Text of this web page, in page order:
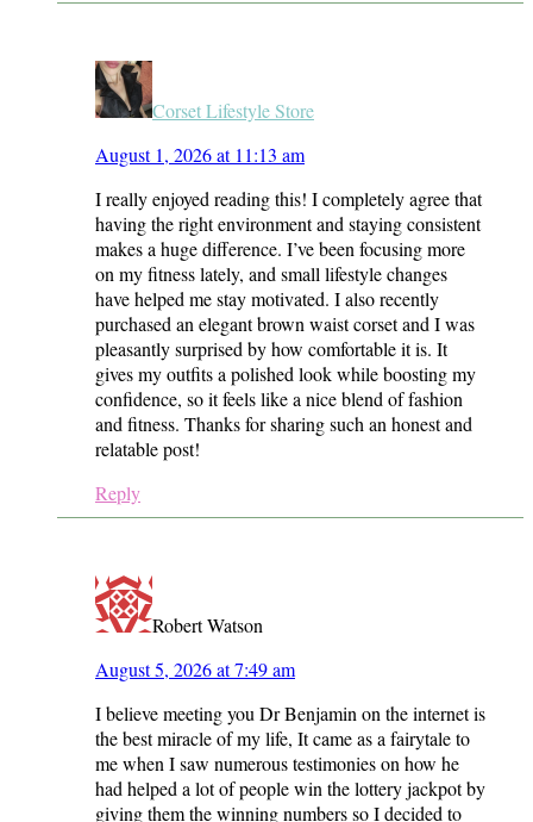
Corset Lifestyle Store
August 1, 2026 at 11:13 am
I really enjoyed reading this! I completely agree that
having the right environment and staying consistent
makes a huge difference. I’ve been focusing more
on my fitness lately, and small lifestyle changes
have helped me stay motivated. I also recently
purchased an elegant brown waist corset and I was
pleasantly surprised by how comfortable it is. It
gives my outfits a polished look while boosting my
confidence, so it feels like a nice blend of fashion
and fitness. Thanks for sharing such an honest and
relatable post!
Reply
Robert Watson
August 5, 2026 at 7:49 am
I believe meeting you Dr Benjamin on the internet is
the best miracle of my life, It came as a fairytale to
me when I saw numerous testimonies on how he
had helped a lot of people win the lottery jackpot by
giving them the winning numbers so I decided to